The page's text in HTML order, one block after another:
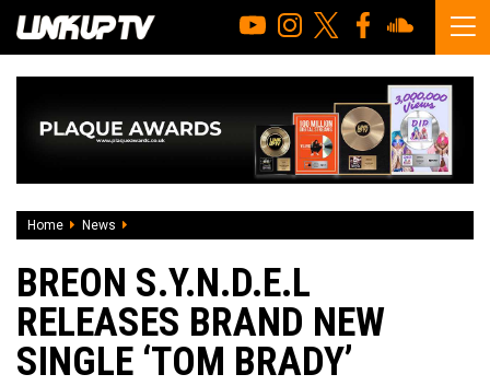
Home News
BREON S.Y.N.D.E.L
RELEASES BRAND NEW
SINGLE ‘TOM BRADY’